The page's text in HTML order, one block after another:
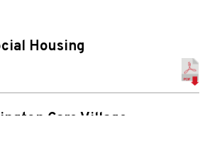
Housing
Care Village